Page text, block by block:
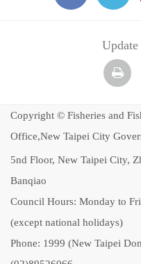
Copyright © Fisheries and
Office,New Taipei City
5nd Floor, New Taipei City,
Banqiao
Council Hours: Monday to
(except national holidays)
Phone: 1999 (New Taipei